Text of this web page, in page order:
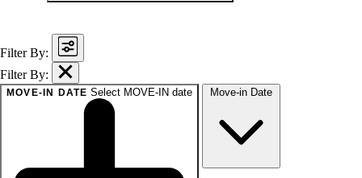
Filter By:
Filter By:
MOVE-IN DATE Select MOVE-IN date Move-in Date